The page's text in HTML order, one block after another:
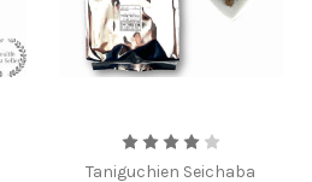
Taniguchien Seichaba